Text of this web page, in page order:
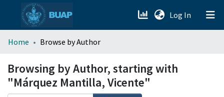
Log In (current)
menu.section.about_menu
All of DSpace
Home Browse by Author
Browsing by Author, starting with
"Márquez Mantilla, Vicente"